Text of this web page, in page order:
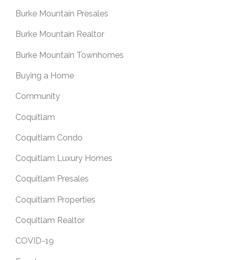
Burke Mountain Presales
Burke Mountain Realtor
Burke Mountain Townhomes
Buying a Home
Community
Coquitlam
Coquitlam Condo
Coquitlam Luxury Homes
Coquitlam Presales
Coquitlam Properties
Coquitlam Realtor
COVID-19